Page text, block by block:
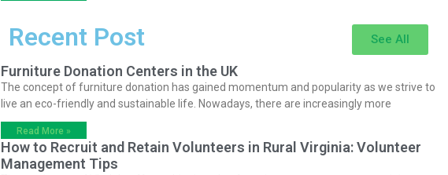
Recent Post See All
Furniture Donation Centers in the UK
The concept of furniture donation has gained momentum and popularity as we strive to
live an eco-friendly and sustainable life. Nowadays, there are increasingly more
Read More »
How to Recruit and Retain Volunteers in Rural Virginia: Volunteer
Management Tips